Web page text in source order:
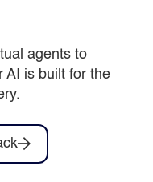
agents to
AI is built for the